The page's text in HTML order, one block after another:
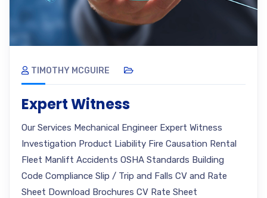
TIMOTHY MCGUIRE
Expert Witness
Our Services Mechanical Engineer Expert Witness
Investigation Product Liability Fire Causation Rental
Fleet Manlift Accidents OSHA Standards Building
Code Compliance Slip / Trip and Falls CV and Rate
Sheet Download Brochures CV Rate Sheet